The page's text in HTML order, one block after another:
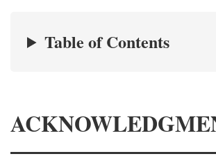
Table of Contents